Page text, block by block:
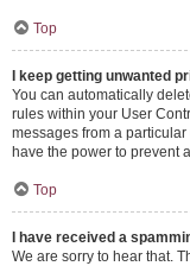
Top
I keep getting unwanted
You can automatically
rules within your User
messages from a
have the power to prevent
Top
I have received a
We are sorry to hear that.